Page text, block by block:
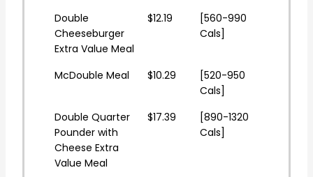
Double
Cheeseburger
Extra Value Meal
$12.19
[560-990
Cals]
McDouble Meal $10.29
[520-950
Cals]
Double Quarter
Pounder with
Cheese Extra
Value Meal
$17.39
[890-1320
Cals]